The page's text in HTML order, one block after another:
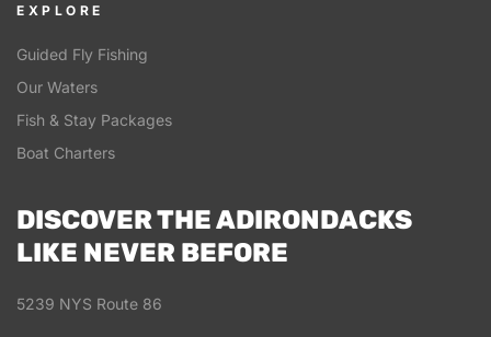
EXPLORE
Guided Fly Fishing
Our Waters
Fish & Stay Packages
Boat Charters
DISCOVER THE ADIRONDACKS
LIKE NEVER BEFORE
5239 NYS Route 86